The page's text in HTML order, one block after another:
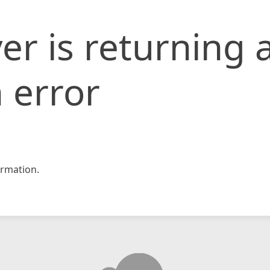
is returning
error